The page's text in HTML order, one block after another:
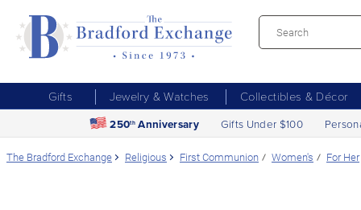
Gifts Jewelry & Watches Collectibles & Décor
250th Anniversary Gifts Under $100
The Bradford Exchange Religious First Communion Women's For Her